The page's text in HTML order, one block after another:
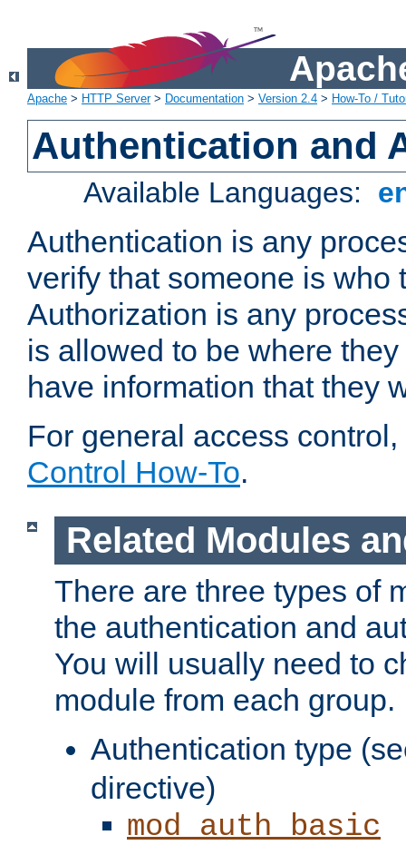
Apache > HTTP Server> Documentation > Version 2.4 > How-To /
Authentication and
Available Languages:
Authentication is any
verify that someone is who
Authorization is any
is allowed to be where
have information that they
For general access
Control How-To.
Related Modules
There are three types of
the authentication and
You will usually need to
module from each group.
Authentication type
directive)
mod_auth_basic